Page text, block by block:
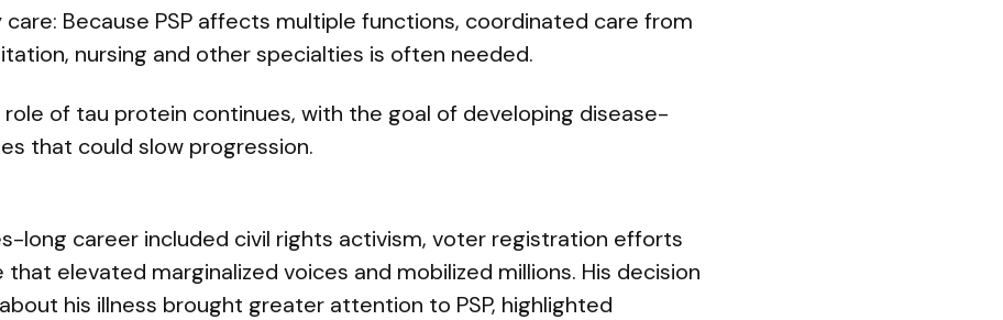
care: Because PSP affects multiple functions, coordinated care from
nursing and other specialties is often needed.
role of tau protein continues, with the goal of developing disease-
that could slow progression.
long career included civil rights activism, voter registration efforts
that elevated marginalized voices and mobilized millions. His decision
his illness brought greater attention to PSP, highlighted